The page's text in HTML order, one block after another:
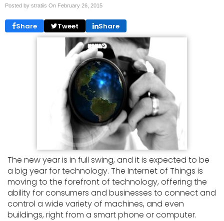
Posted by stratiis On February 26, 2015
Share Tweet Share
The new year is in full swing, and it is expected to be
a big year for technology. The Internet of Things is
moving to the forefront of technology, offering the
ability for consumers and businesses to connect and
control a wide variety of machines, and even
buildings, right from a smart phone or computer.